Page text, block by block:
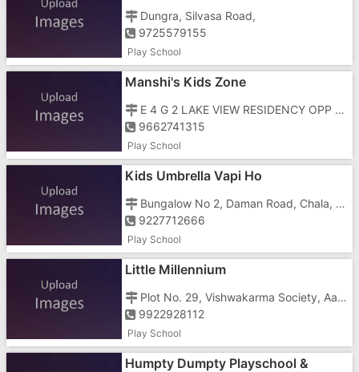
Dungra, Silvasa Road,
9725579155
Play School
Manshi's Kids Zone
E 4 G 2 LAKE VIEW RESIDENCY OPP CHANOD GURUDWARA, SILVASSA ROAD, Chanod, OPP CHANOD GURUDWARA
9662741315
Play School
Kids Umbrella Vapi Ho
Bungalow No 2, Daman Road, Chala, Opp Tbz Showroom B/h Idbi Bank Near Dabheli Check Post
9227712666
Play School
Little Millennium
Plot No. 29, Vishwakarma Society, Aashirwad Hospital, Gali, Daman Rd, Chala,Behind Parikh Nursing Home
9922928112
Play School
Humpty Dumpty Playschool &